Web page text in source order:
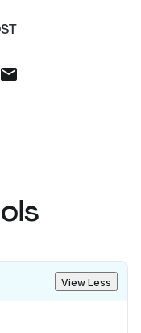
View Less